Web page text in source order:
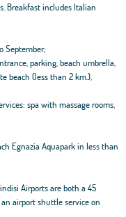
Breakfast includes Italian
September;
parking, beach umbrella,
beach (less than 2 km.),
spa with massage rooms,
Egnazia Aquapark in less than
Airports are both a 45
airport shuttle service on